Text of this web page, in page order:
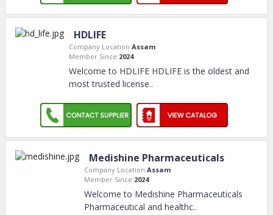
HDLIFE
Company Location:Assam
Member Since:2024
Welcome to HDLIFE HDLIFE is the oldest and
most trusted license..
Medishine Pharmaceuticals
Company Location:Assam
Member Since:2024
Welcome to Medishine Pharmaceuticals
Pharmaceutical and healthc..